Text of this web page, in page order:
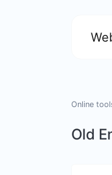
Online
Old